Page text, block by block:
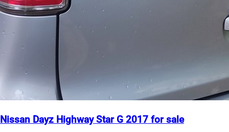
Nissan Dayz Highway Star G 2017 for sale